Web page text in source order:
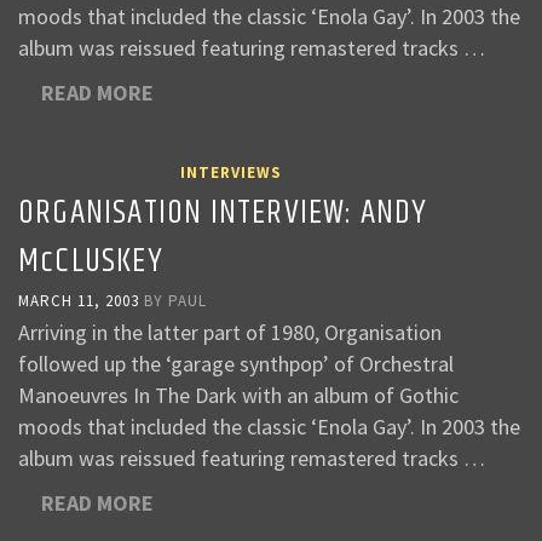
moods that included the classic ‘Enola Gay’. In 2003 the
album was reissued featuring remastered tracks …
READ MORE
INTERVIEWS
ORGANISATION INTERVIEW: ANDY
McCLUSKEY
MARCH 11, 2003 BY PAUL
Arriving in the latter part of 1980, Organisation
followed up the ‘garage synthpop’ of Orchestral
Manoeuvres In The Dark with an album of Gothic
moods that included the classic ‘Enola Gay’. In 2003 the
album was reissued featuring remastered tracks …
READ MORE